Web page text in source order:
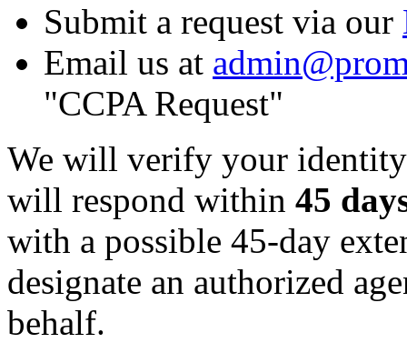
Submit a request via our
Email us at
"CCPA Request"
We will verify your
will respond within 45
with a possible 45-day
designate an authorized
behalf.